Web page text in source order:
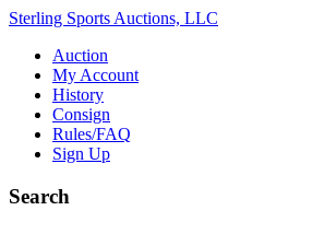
Sterling Sports Auctions, LLC
Auction
My Account
History
Consign
Rules/FAQ
Sign Up
Search